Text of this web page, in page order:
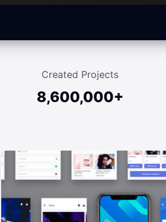
Created Projects
8,600,000+